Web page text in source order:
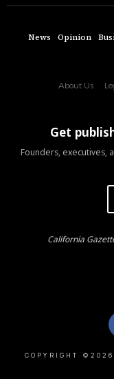
News Opinion
About Us
Get
Founders, executives,
California
COPYRIGHT